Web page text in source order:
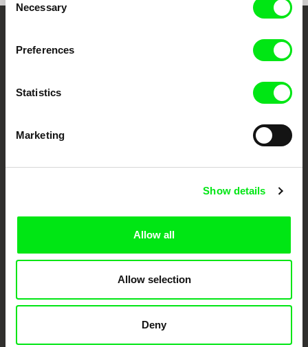
Selection
Necessary
Preferences
Statistics
Marketing
Show details
Allow all
Allow selection
Deny
Your Online Documentary
Fresh Festival Films Every Week
DAFilms.com is powered by Doc Alliance, a creative partnership of 7 key
documentary genre, support its diversity and promote quality creative
Millennium Docs